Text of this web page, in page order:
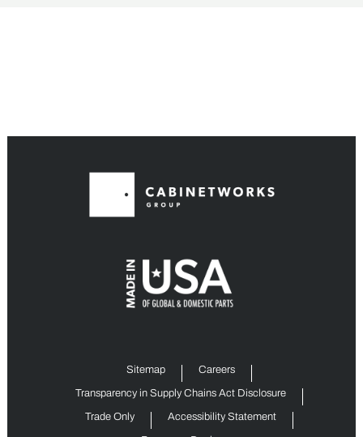
Sitemap Careers
Transparency in Supply Chains Act Disclosure
Trade Only Accessibility Statement